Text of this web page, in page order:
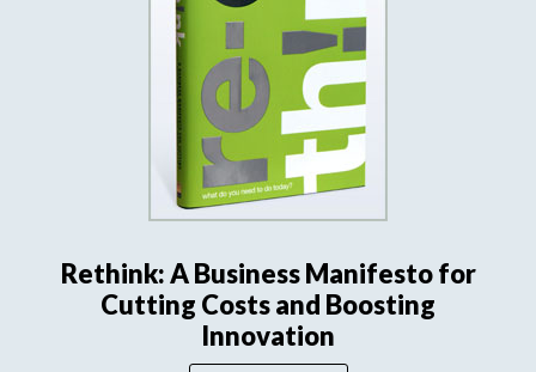
Rethink: A Business Manifesto for
Cutting Costs and Boosting
Innovation